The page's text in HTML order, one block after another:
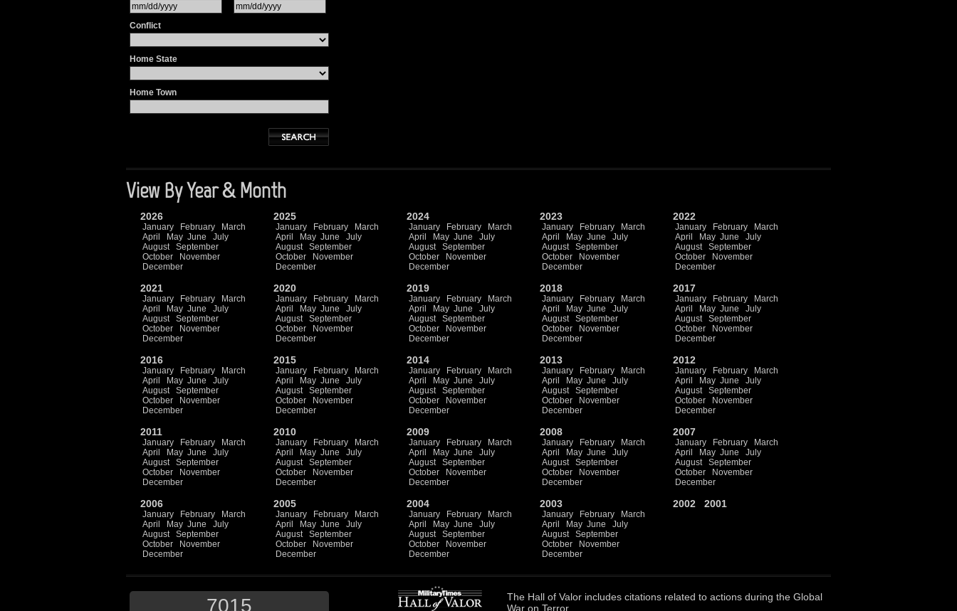
Conflict
Home State
Home Town
View By Year & Month
2026
January February
March
April
May June
July
August
September
October
November
December
2025
January February
March
April
May June
July
August
September
October
November
December
2024
January February
March
April
May June
July
August
September
October
November
December
2023
January February
March
April
May June
July
August
September
October
November
December
2022
January February
March
April
May June
July
August
September
October
November
December
2021
January February
March
April
May June
July
August
September
October
November
December
2020
January February
March
April
May June
July
August
September
October
November
December
2019
January February
March
April
May June
July
August
September
October
November
December
2018
January February
March
April
May June
July
August
September
October
November
December
2017
January February
March
April
May June
July
August
September
October
November
December
2016
January February
March
April
May June
July
August
September
October
November
December
2015
January February
March
April
May June
July
August
September
October
November
December
2014
January February
March
April
May June
July
August
September
October
November
December
2013
January February
March
April
May June
July
August
September
October
November
December
2012
January February
March
April
May June
July
August
September
October
November
December
2011
January February
March
April
May June
July
August
September
October
November
December
2010
January February
March
April
May June
July
August
September
October
November
December
2009
January February
March
April
May June
July
August
September
October
November
December
2008
January February
March
April
May June
July
August
September
October
November
December
2007
January February
March
April
May June
July
August
September
October
November
December
2006
January February
March
April
May June
July
August
September
October
November
December
2005
January February
March
April
May June
July
August
September
October
November
December
2004
January February
March
April
May June
July
August
September
October
November
December
2003
January February
March
April
May June
July
August
September
October
November
December
2002 2001
7015 The Hall of Valor includes citations related to actions during the Global
War on Terror.